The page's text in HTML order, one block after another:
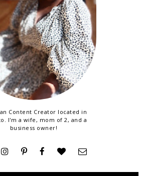
Content Creator located in
I'm a wife, mom of 2, and a
business owner!